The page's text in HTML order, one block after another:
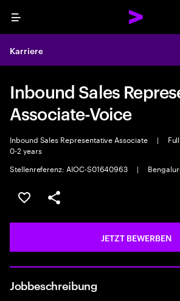
Menu
Karriere
Inbound Sales
Associate-Voice
Inbound Sales Representative Associate |
0-2 years
Stellenreferenz: AIOC-S01640963
|
JOB SPEICHERN
Teilen
JETZT BEWERBEN
Jobbeschreibung